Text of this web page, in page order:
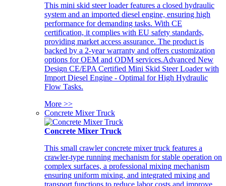
This mini skid steer loader features a closed hydraulic
system and an imported diesel engine, ensuring high
performance for demanding tasks. With CE
certification, it complies with EU safety standards,
providing market access assurance. The product is
backed by a 2-year warranty and offers customization
options for OEM and ODM services.Advanced New
Design CE/EPA Certified Mini Skid Steer Loader with
Import Diesel Engine - Optimal for High Hydraulic
Flow Tasks.
More >>
Concrete Mixer Truck
Concrete Mixer Truck
This small crawler concrete mixer truck features a
crawler-type running mechanism for stable operation on
complex surfaces, a professional mixing mechanism
ensuring uniform mixing, and integrated mixing and
transport functions to reduce labor costs and improve